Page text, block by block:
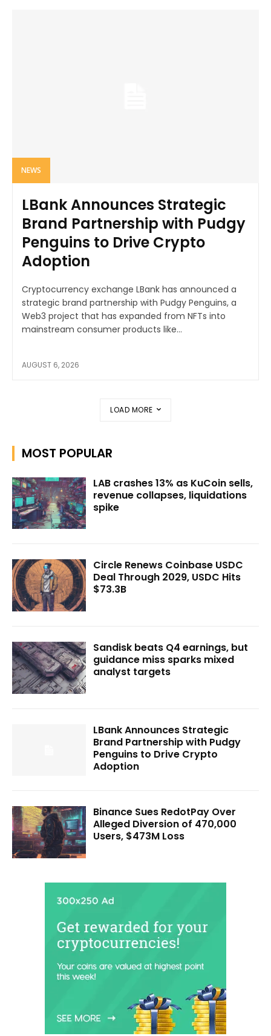
NEWS
LBank Announces Strategic
Brand Partnership with Pudgy
Penguins to Drive Crypto
Adoption
Cryptocurrency exchange LBank has announced a
strategic brand partnership with Pudgy Penguins, a
Web3 project that has expanded from NFTs into
mainstream consumer products like...
AUGUST 6, 2026
LOAD MORE
MOST POPULAR
LAB crashes 13% as KuCoin sells,
revenue collapses, liquidations
spike
Circle Renews Coinbase USDC
Deal Through 2029, USDC Hits
$73.3B
Sandisk beats Q4 earnings, but
guidance miss sparks mixed
analyst targets
LBank Announces Strategic
Brand Partnership with Pudgy
Penguins to Drive Crypto
Adoption
Binance Sues RedotPay Over
Alleged Diversion of 470,000
Users, $473M Loss